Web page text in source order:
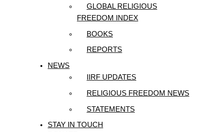
GLOBAL RELIGIOUS
FREEDOM INDEX
BOOKS
REPORTS
NEWS
IIRF UPDATES
RELIGIOUS FREEDOM NEWS
STATEMENTS
STAY IN TOUCH